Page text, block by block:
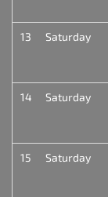
13 Saturday
14 Saturday
15 Saturday